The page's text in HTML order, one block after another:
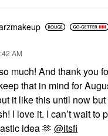
AM
much! And thank you
that in mind for
it like this until now
I love it. I can’t wait to
idea 🫶 @itsfi